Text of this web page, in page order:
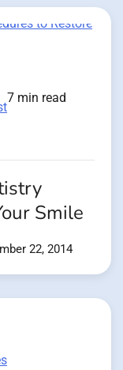
7 min read
Smile
22, 2014